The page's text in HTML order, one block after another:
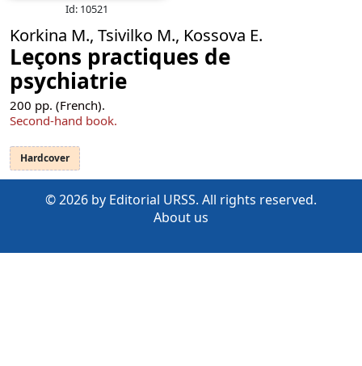
Id: 10521
Korkina M., Tsivilko M., Kossova E.
Leçons practiques de
psychiatrie
200 pp. (French).
Second-hand book.
Hardcover
© 2026 by Editorial URSS. All rights reserved.
About us